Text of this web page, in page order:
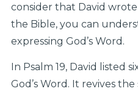
consider that David wrote
the Bible, you can
expressing God’s Word.
In Psalm 19, David listed
God’s Word. It revives the